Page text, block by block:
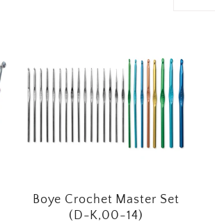
Boye Crochet Master Set
(D-K,00-14)